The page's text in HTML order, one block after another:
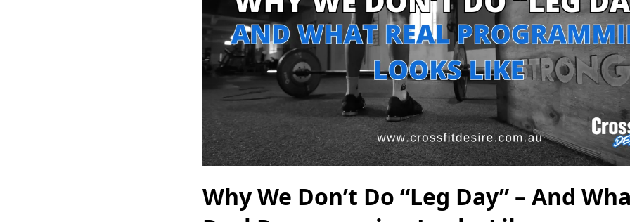
Why We Don’t Do “Leg Day” – And